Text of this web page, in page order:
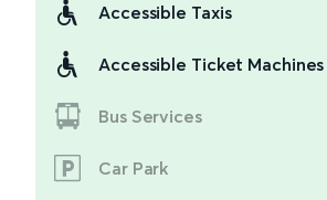
Accessible Taxis
Accessible Ticket Machines
Bus Services
Car Park